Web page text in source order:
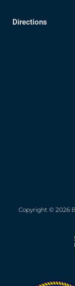
Directions
Copyright © 2026